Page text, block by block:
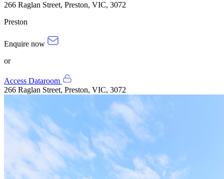
266 Raglan Street, Preston, VIC, 3072
Preston
Enquire now
or
Access Dataroom
266 Raglan Street, Preston, VIC, 3072